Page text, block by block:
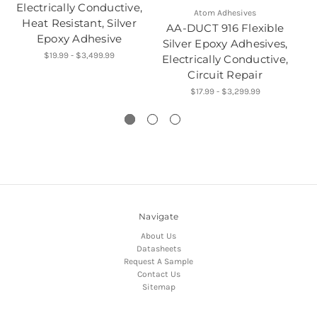
Electrically Conductive,
Heat Resistant, Silver
Epoxy Adhesive
$19.99 - $3,499.99
Atom Adhesives
AA-DUCT 916 Flexible
Silver Epoxy Adhesives,
Electrically Conductive,
Circuit Repair
$17.99 - $3,299.99
Navigate
About Us
Datasheets
Request A Sample
Contact Us
Sitemap